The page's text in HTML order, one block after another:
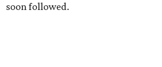
soon followed.